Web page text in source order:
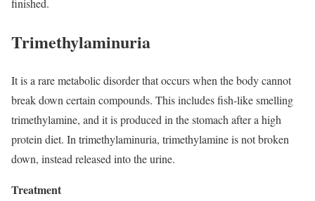
finished.
Trimethylaminuria
It is a rare metabolic disorder that occurs when the body cannot
break down certain compounds. This includes fish-like smelling
trimethylamine, and it is produced in the stomach after a high
protein diet. In trimethylaminuria, trimethylamine is not broken
down, instead released into the urine.
Treatment